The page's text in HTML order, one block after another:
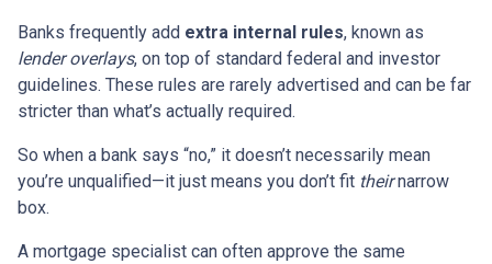
Banks frequently add extra internal rules, known as
lender overlays, on top of standard federal and investor
guidelines. These rules are rarely advertised and can be far
stricter than what’s actually required.
So when a bank says “no,” it doesn’t necessarily mean
you’re unqualified—it just means you don’t fit theirnarrow
box.
A mortgage specialist can often approve the same